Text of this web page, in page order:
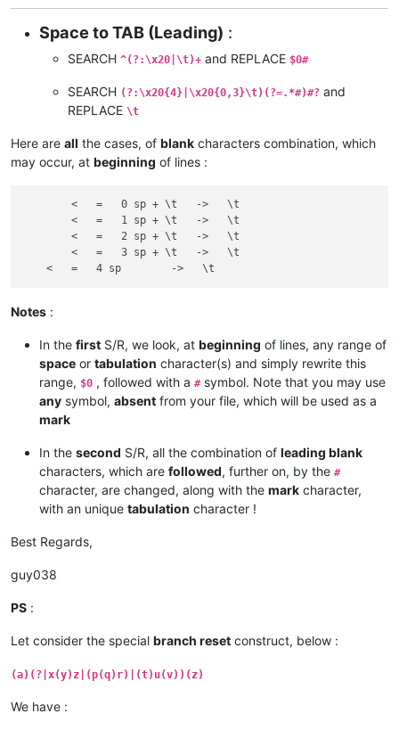
Space to TAB (Leading) :
SEARCH ^(?:\x20|\t)+ and REPLACE $0#
SEARCH (?:\x20{4}|\x20{0,3}\t)(?=.*#)#? and
REPLACE \t
Here are all the cases, of blank characters combination, which
may occur, at beginning of lines :
	<   =   0 sp + \t   ->   \t
Notes :
In the first S/R, we look, at beginning of lines, any range of
space or tabulation character(s) and simply rewrite this
range, $0 , followed with a #symbol. Note that you may use
any symbol, absent from your file, which will be used as a
mark
In the second S/R, all the combination of leading blank
characters, which are followed, further on, by the #
character, are changed, along with the mark character,
with an unique tabulation character !
Best Regards,
guy038
PS :
Let consider the special branch reset construct, below :
(a)(?|x(y)z|(p(q)r)|(t)u(v))(z)
We have :